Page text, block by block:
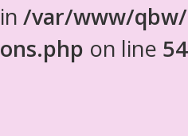
/var/www/
on line